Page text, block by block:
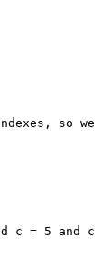
so
c = 5 and c